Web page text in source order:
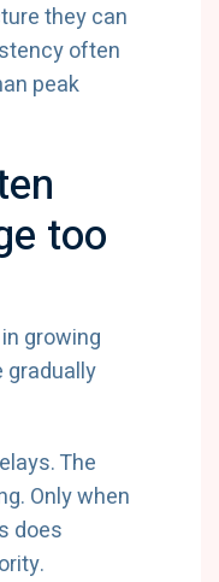
they can
often
peak
too
growing
gradually
The
Only when
does